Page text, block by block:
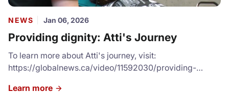
NEWS Jan 06, 2026
Providing dignity: Atti's Journey
To learn more about Atti's journey, visit:
https://globalnews.ca/video/11592030/providing-
Learn more